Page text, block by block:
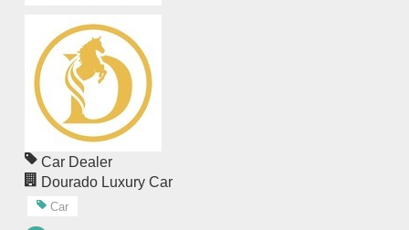
Car Dealer
Dourado Luxury Car
Car